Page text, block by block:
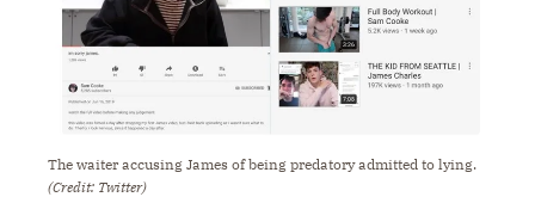
The waiter accusing James of being predatory admitted to lying.
(Credit: Twitter)